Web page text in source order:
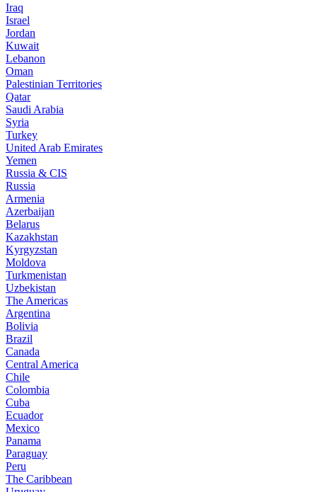
Iraq
Israel
Jordan
Kuwait
Lebanon
Oman
Palestinian Territories
Qatar
Saudi Arabia
Syria
Turkey
United Arab Emirates
Yemen
Russia & CIS
Russia
Armenia
Azerbaijan
Belarus
Kazakhstan
Kyrgyzstan
Moldova
Turkmenistan
Uzbekistan
The Americas
Argentina
Bolivia
Brazil
Canada
Central America
Chile
Colombia
Cuba
Ecuador
Mexico
Panama
Paraguay
Peru
The Caribbean